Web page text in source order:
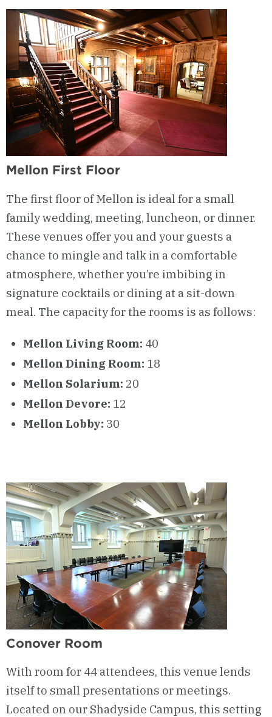
Mellon First Floor
The first floor of Mellon is ideal for a small
family wedding, meeting, luncheon, or dinner.
These venues offer you and your guests a
chance to mingle and talk in a comfortable
atmosphere, whether you’re imbibing in
signature cocktails or dining at a sit-down
meal. The capacity for the rooms is as follows:
Mellon Living Room: 40
Mellon Dining Room: 18
Mellon Solarium: 20
Mellon Devore: 12
Mellon Lobby: 30
Conover Room
With room for 44 attendees, this venue lends
itself to small presentations or meetings.
Located on our Shadyside Campus, this setting